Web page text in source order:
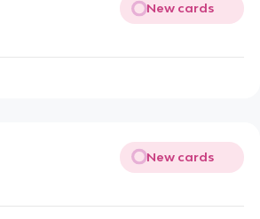
New cards
New cards